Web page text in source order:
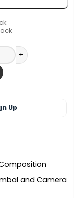
Up
and Camera